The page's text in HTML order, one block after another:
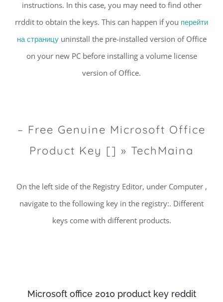
instructions. In this case, you may need to find other
rrddit to obtain the keys. This can happen if you перейти
на страницуuninstall the pre-installed version of Office
on your new PC before installing a volume license
version of Office.
– Free Genuine Microsoft Office
Product Key [] » TechMaina
On the left side of the Registry Editor, under Computer ,
navigate to the following key in the registry:. Different
keys come with different products.
Microsoft office 2010 product key reddit